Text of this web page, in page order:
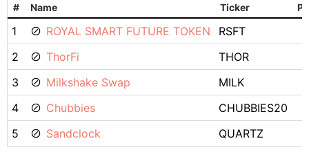
# Name Ticker
1 ROYAL SMART FUTURE TOKEN
RSFT
2
ThorFi
THOR
3
Milkshake Swap
MILK
4
Chubbies
CHUBBIES20
5
Sandclock QUARTZ